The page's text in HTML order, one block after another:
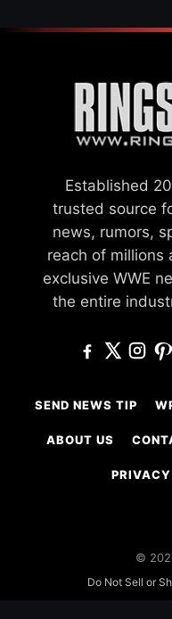
Established
trusted source
news, rumors,
reach of millions
exclusive WWE
the entire
SEND NEWS TIP
ABOUT US
©
Do Not Sell or